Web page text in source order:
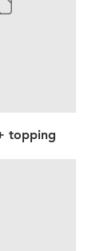
topping